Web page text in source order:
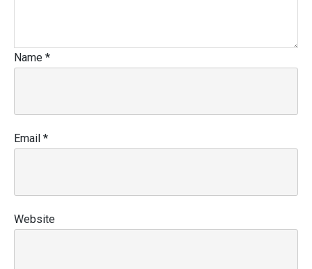
Name *
Email *
Website